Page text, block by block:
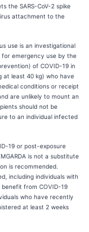
the SARS-CoV-2 spike
attachment to the
use is an investigational
for emergency use by the
of COVID-19 in
at least 40 kg) who have
conditions or receipt
are unlikely to mount an
should not be
to an individual infected
19 or post-exposure
is not a substitute
is recommended.
including individuals with
from COVID-19
who have recently
at least 2 weeks